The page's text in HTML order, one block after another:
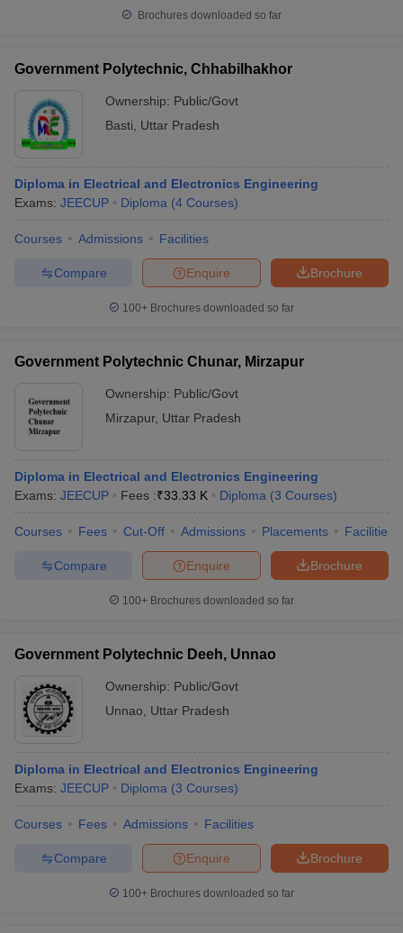
Brochures downloaded so far
Government Polytechnic, Chhabilhakhor
Ownership: Public/Govt
Basti
Uttar Pradesh
Diploma in Electrical and Electronics Engineering
Exams: JEECUP Diploma (4 Courses)
Courses Admissions Facilities
Brochure
Enquire
Compare
100+ Brochures downloaded so far
Government Polytechnic Chunar, Mirzapur
Ownership: Public/Govt
Mirzapur, Uttar Pradesh
Diploma in Electrical and Electronics Engineering
Exams: JEECUP Fees :₹33.33 K Diploma (3 Courses)
Courses Fees Cut-Off Admissions Placements Facilities
Brochure
Enquire
Compare
100+ Brochures downloaded so far
Government Polytechnic Deeh, Unnao
Ownership: Public/Govt
Unnao
Uttar Pradesh
Diploma in Electrical and Electronics Engineering
Exams: JEECUP Diploma (3 Courses)
Courses Fees Admissions Facilities
Brochure
Enquire
Compare
100+ Brochures downloaded so far